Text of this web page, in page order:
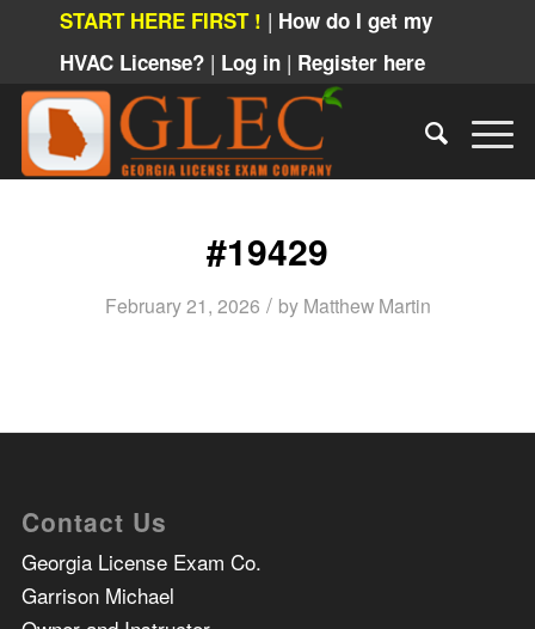
START HERE FIRST ! | How do I get my
HVAC License? | Log in | Register here
#19429
February 21, 2026 / by Matthew Martin
Contact Us
Georgia License Exam Co.
Garrison Michael